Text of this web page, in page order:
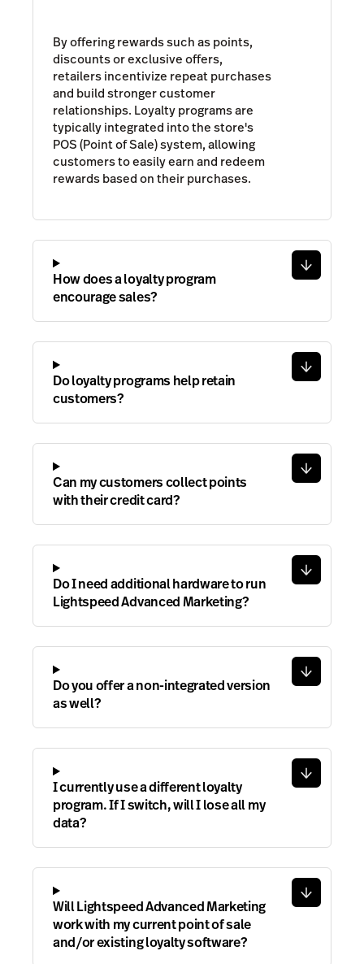
By offering rewards such as points,
discounts or exclusive offers,
retailers incentivize repeat purchases
and build stronger customer
relationships. Loyalty programs are
typically integrated into the store's
POS (Point of Sale) system, allowing
customers to easily earn and redeem
rewards based on their purchases.
How does a loyalty program
encourage sales?
Do loyalty programs help retain
customers?
Can my customers collect points
with their credit card?
Do I need additional hardware to run
Lightspeed Advanced Marketing?
Do you offer a non-integrated version
as well?
I currently use a different loyalty
program. If I switch, will I lose all my
data?
Will Lightspeed Advanced Marketing
work with my current point of sale
and/or existing loyalty software?